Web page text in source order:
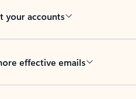
your accounts
effective emails